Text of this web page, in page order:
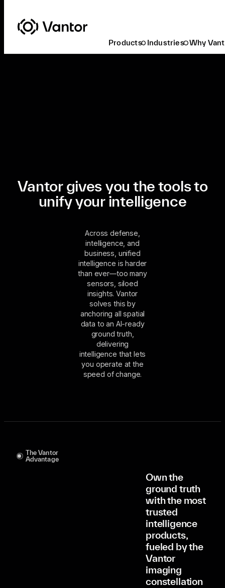
Products Industries Why
Vantor gives you the tools to
unify your intelligence
Across defense,
intelligence, and
business, unified
intelligence is harder
than ever—too many
sensors, siloed
insights. Vantor
solves this by
anchoring all spatial
data to an AI-ready
ground truth,
delivering
intelligence that lets
you operate at the
speed of change.
The Vantor
Advantage
Own the
ground truth
with the most
trusted
intelligence
products,
fueled by the
Vantor
imaging
constellation